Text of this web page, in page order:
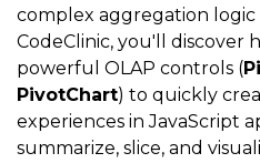
complex aggregation logic
CodeClinic, you'll discover
powerful OLAP controls (
PivotChart) to quickly
experiences in JavaScript
summarize, slice, and